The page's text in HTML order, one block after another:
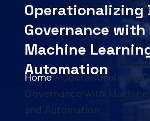
Operationalizing
Governance with
Machine
Automation
Home/Operationalizing
Governance with
and Automation